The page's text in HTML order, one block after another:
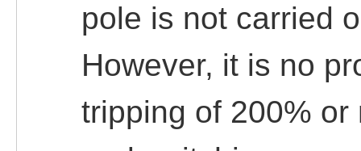
pole is not carried
However, it is no
tripping of 200%